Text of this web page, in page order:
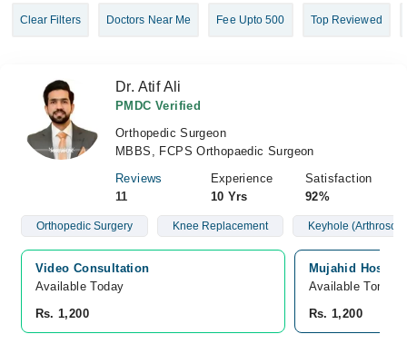
Login
Clear Filters Doctors Near Me Fee Upto 500 Top Reviewed
Dr. Atif Ali
PMDC Verified
Orthopedic Surgeon
MBBS, FCPS Orthopaedic Surgeon
Reviews
11
Experience
10 Yrs
Satisfaction
92%
Orthopedic Surgery Knee Replacement Keyhole
Video Consultation
Available Today
Rs. 1,200
Mujahid
Available
Rs. 1,200